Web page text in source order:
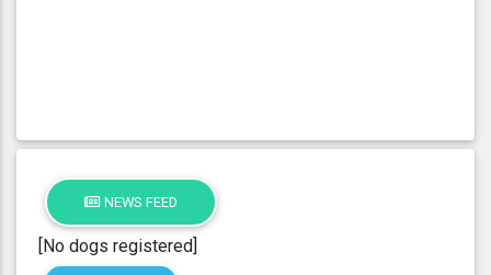
NEWS FEED
[No dogs registered]